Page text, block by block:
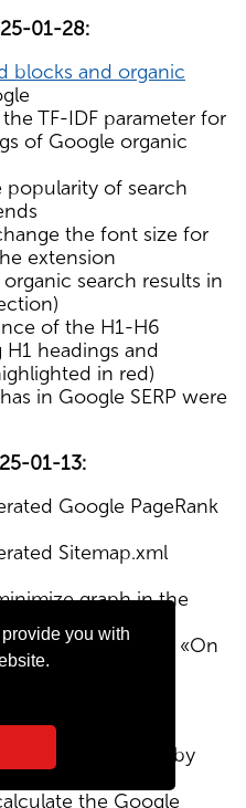
you with
01-28:
blocks and organic
TF-IDF parameter for
of Google organic
of search
the font size for
extension
search results in
of the H1-H6
H1 headings and
in red)
in Google SERP were
01-13:
Google PageRank
Sitemap.xml
graph in the
added to the «On
the site structure by
the Google